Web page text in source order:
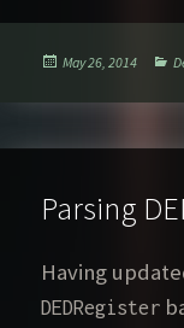
Posted
May 26, 2014
Parsing
Having
DEDRegister